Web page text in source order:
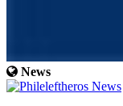
News